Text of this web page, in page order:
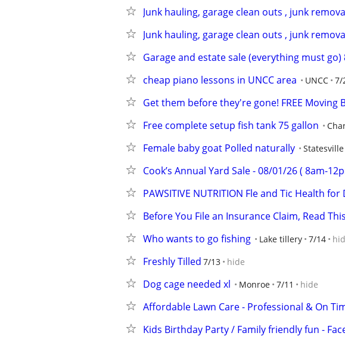
Junk hauling, garage clean outs , junk
Junk hauling, garage clean outs , junk
Garage and estate sale (everything must go)
cheap piano lessons in UNCC area UNCC 7/
Get them before they're gone! FREE Moving
Free complete setup fish tank 75 gallon
Female baby goat Polled naturally Statesville
Cook’s Annual Yard Sale - 08/01/26 ( 8am-
PAWSITIVE NUTRITION Fle and Tic Health for
Before You File an Insurance Claim, Read This
Who wants to go fishing Lake tillery 7/14
Freshly Tilled 7/13 hide
Dog cage needed xl Monroe 7/11 hide
Affordable Lawn Care - Professional & On
Kids Birthday Party / Family friendly fun -